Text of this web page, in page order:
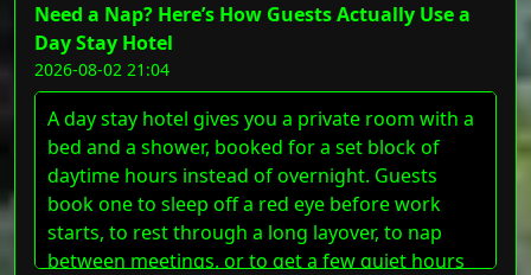
Need a Nap? Here’s How Guests Actually Use a
Day Stay Hotel
2026-08-02 21:04
A day stay hotel gives you a private room with a
bed and a shower, booked for a set block of
daytime hours instead of overnight. Guests
book one to sleep off a red eye before work
starts, to rest through a long layover, to nap
between meetings, or to get a few quiet hours